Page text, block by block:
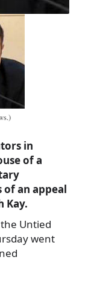
in
of a
an appeal
Kay.
Untied
went